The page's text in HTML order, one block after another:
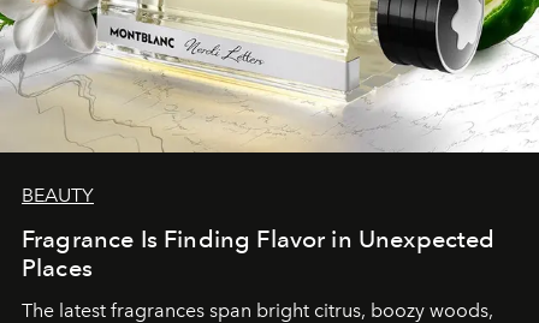
BEAUTY
Fragrance Is Finding Flavor in Unexpected
Places
The latest fragrances span bright citrus, boozy woods,